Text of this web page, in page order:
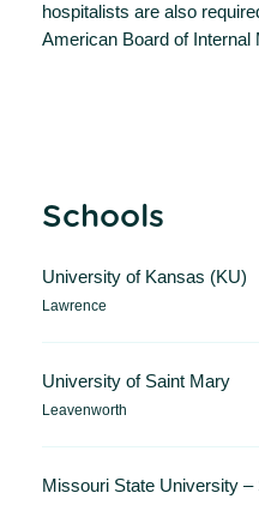
hospitalists are also
American Board of Internal
Schools
University of Kansas (KU)
Lawrence
University of Saint Mary
Leavenworth
Missouri State University –